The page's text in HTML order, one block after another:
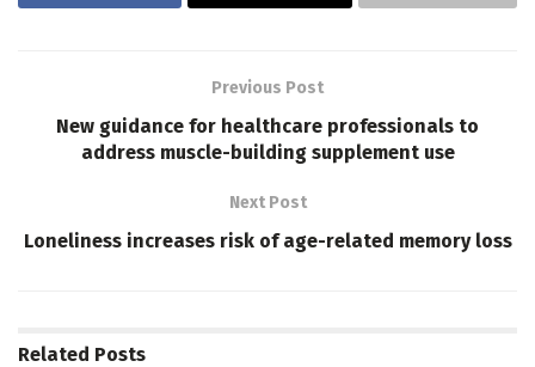
Previous Post
New guidance for healthcare professionals to
address muscle-building supplement use
Next Post
Loneliness increases risk of age-related memory loss
Related Posts